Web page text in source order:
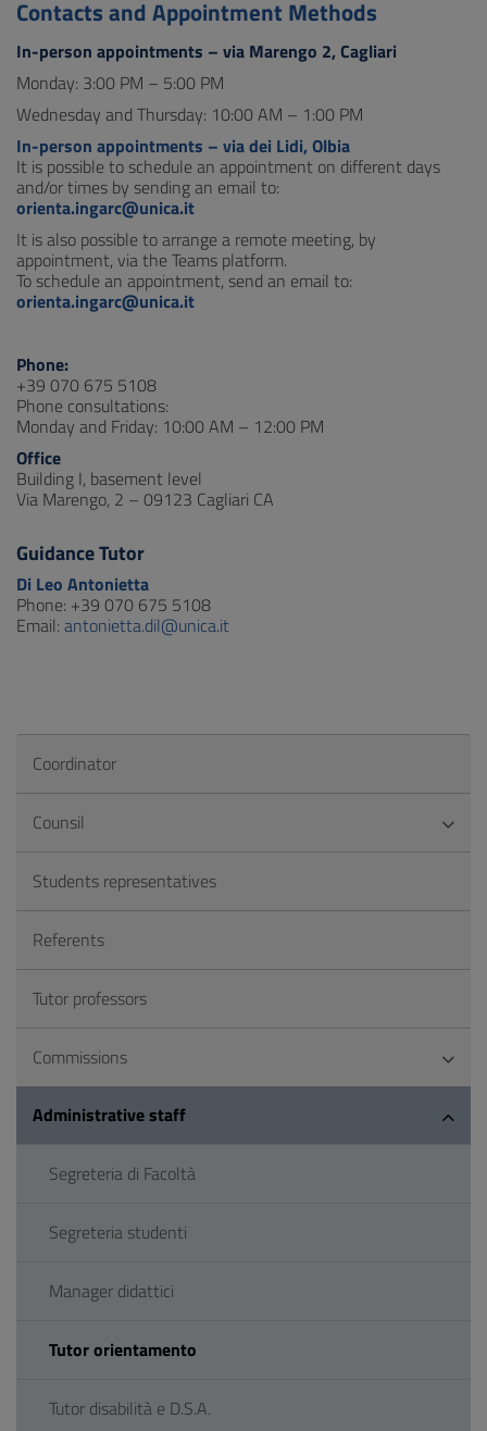
Contacts and Appointment Methods
In-person appointments – via Marengo 2, Cagliari
Monday: 3:00 PM – 5:00 PM
Wednesday and Thursday: 10:00 AM – 1:00 PM
In-person appointments – via dei Lidi, Olbia
It is possible to schedule an appointment on different days
and/or times by sending an email to:
orienta.ingarc@unica.it
It is also possible to arrange a remote meeting, by
appointment, via the Teams platform.
To schedule an appointment, send an email to:
orienta.ingarc@unica.it
Phone:
+39 070 675 5108
Phone consultations:
Monday and Friday: 10:00 AM – 12:00 PM
Office
Building I, basement level
Via Marengo, 2 – 09123 Cagliari CA
Guidance Tutor
Di Leo Antonietta
Phone: +39 070 675 5108
Email: antonietta.dil@unica.it
Coordinator
Counsil
Students representatives
Referents
Tutor professors
Commissions
Administrative staff
Segreteria di Facoltà
Segreteria studenti
Manager didattici
Tutor orientamento
Tutor disabilità e D.S.A.